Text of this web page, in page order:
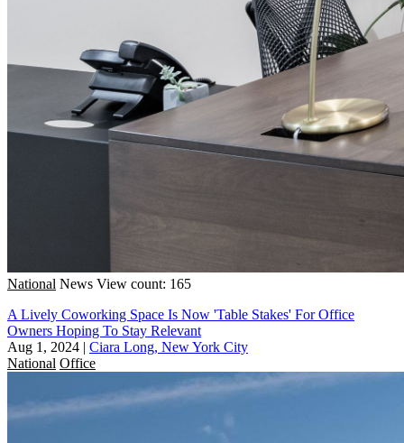
National News View count: 165
A Lively Coworking Space Is Now 'Table Stakes' For Office
Owners Hoping To Stay Relevant
Aug 1, 2024 | Ciara Long, New York City
National Office